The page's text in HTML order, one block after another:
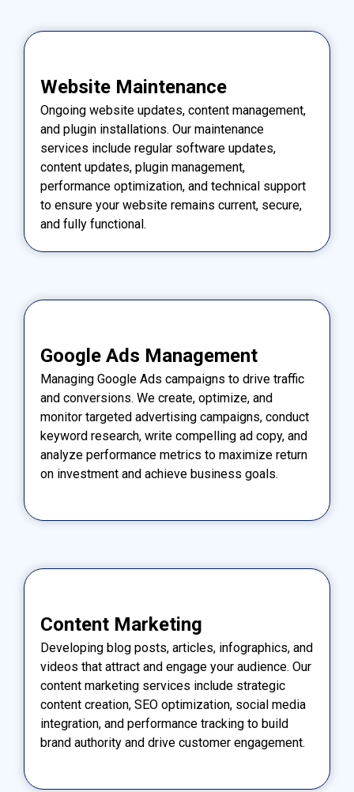
Website Maintenance
Ongoing website updates, content management,
and plugin installations. Our maintenance
services include regular software updates,
content updates, plugin management,
performance optimization, and technical support
to ensure your website remains current, secure,
and fully functional.
Google Ads Management
Managing Google Ads campaigns to drive traffic
and conversions. We create, optimize, and
monitor targeted advertising campaigns, conduct
keyword research, write compelling ad copy, and
analyze performance metrics to maximize return
on investment and achieve business goals.
Content Marketing
Developing blog posts, articles, infographics, and
videos that attract and engage your audience. Our
content marketing services include strategic
content creation, SEO optimization, social media
integration, and performance tracking to build
brand authority and drive customer engagement.